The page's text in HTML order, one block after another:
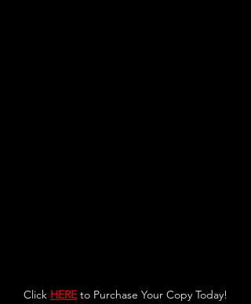
Click HERE to Purchase Your Copy Today!